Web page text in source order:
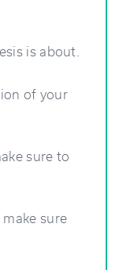
is about.
of your
sure to
sure